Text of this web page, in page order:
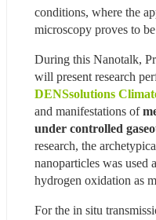
conditions, where the
microscopy proves to
During this Nanotalk,
DENSsolutions
and manifestations of
under controlled
research, the
nanoparticles was used
hydrogen oxidation as
For the in situ